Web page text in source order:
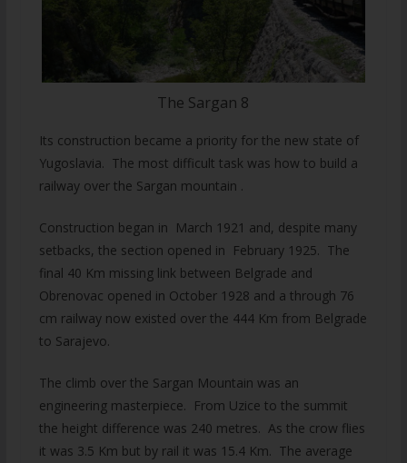
The Sargan 8
Its construction became a priority for the new state of
Yugoslavia. The most difficult task was how to build a
railway over the Sargan mountain .
Construction began in March 1921 and, despite many
setbacks, the section opened in February 1925. The
final 40 Km missing link between Belgrade and
Obrenovac opened in October 1928 and a through 76
cm railway now existed over the 444 Km from Belgrade
to Sarajevo.
The climb over the Sargan Mountain was an
engineering masterpiece. From Uzice to the summit
the height difference was 240 metres. As the crow flies
it was 3.5 Km but by rail it was 15.4 Km. The average